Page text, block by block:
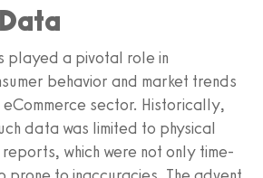
played a pivotal role in
behavior and market trends
eCommerce sector. Historically,
data was limited to physical
which were not only time-